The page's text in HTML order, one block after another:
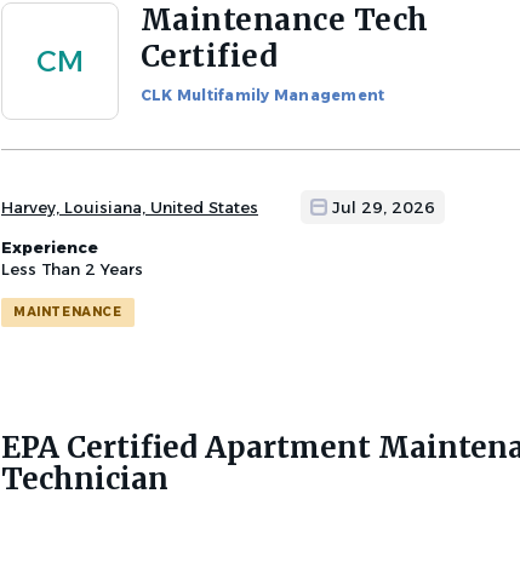
Back
CM
Maintenance Tech
Certified
CLK Multifamily Management
Harvey, Louisiana, United States Jul 29, 2026
Experience
Less Than 2 Years
MAINTENANCE
EPA Certified Apartment
Technician